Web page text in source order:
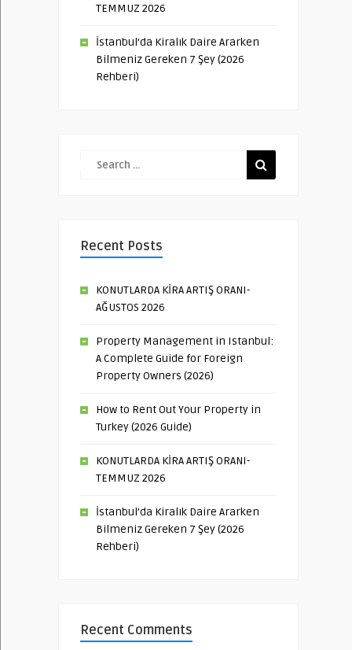
TEMMUZ 2026
İstanbul’da Kiralık Daire Ararken
Bilmeniz Gereken 7 Şey (2026
Rehberi)
Recent Posts
KONUTLARDA KİRA ARTIŞ ORANI-
AĞUSTOS 2026
Property Management in Istanbul:
A Complete Guide for Foreign
Property Owners (2026)
How to Rent Out Your Property in
Turkey (2026 Guide)
KONUTLARDA KİRA ARTIŞ ORANI-
TEMMUZ 2026
İstanbul’da Kiralık Daire Ararken
Bilmeniz Gereken 7 Şey (2026
Rehberi)
Recent Comments